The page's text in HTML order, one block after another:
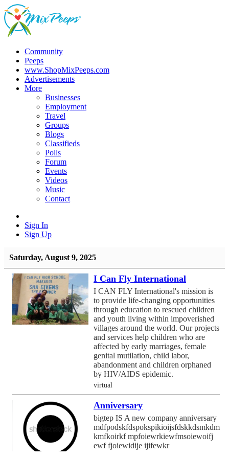
Community
Peeps
www.ShopMixPeeps.com
Advertisements
More
Businesses
Employment
Travel
Groups
Blogs
Classifieds
Polls
Forum
Events
Videos
Music
Contact
Sign In
Sign Up
Saturday, August 9, 2025
I Can Fly International
I CAN FLY International's mission is
to provide life-changing opportunities
through education to rescued children
and youth living within impoverished
villages around the world. Our projects
and services help children who are
affected by early marriages, female
genital mutilation, child labor,
abandonment and children orphaned
by HIV/AIDS epidemic.
virtual
Anniversary
bigtep IS A new company anniversary
kmfkoirkf mpfoiewrkiewfmsoiewoifj
ewf fjoiewidije ijifewkr